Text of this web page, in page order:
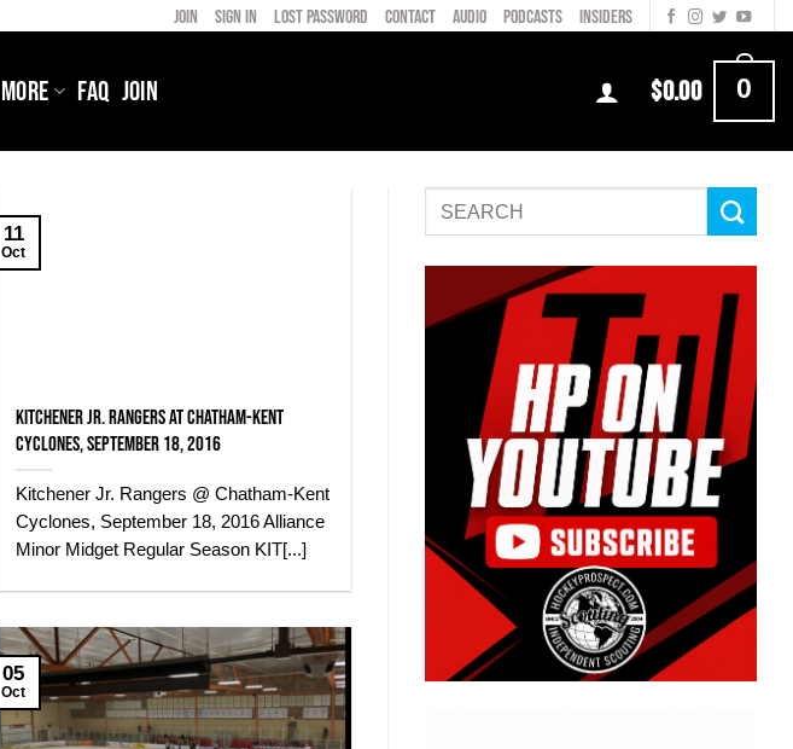
JOIN SIGN IN LOST PASSWORD CONTACT AUDIO PODCASTS INSIDERS
MORE FAQ JOIN $0.00 0
Kitchener Jr. Rangers at Chatham-Kent
Cyclones, September 18, 2016
Kitchener Jr. Rangers @ Chatham-Kent
Cyclones, September 18, 2016 Alliance
Minor Midget Regular Season KIT[...]
11
Oct
05
Oct